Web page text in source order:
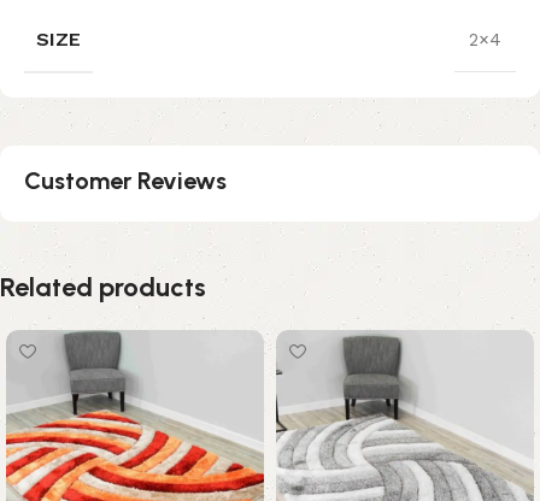
SIZE 2×4
Customer Reviews
Related products